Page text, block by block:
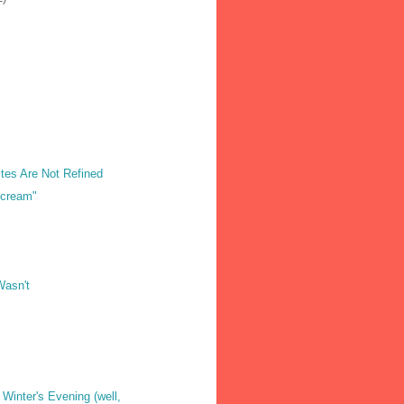
Are Not Refined
Evening (well,